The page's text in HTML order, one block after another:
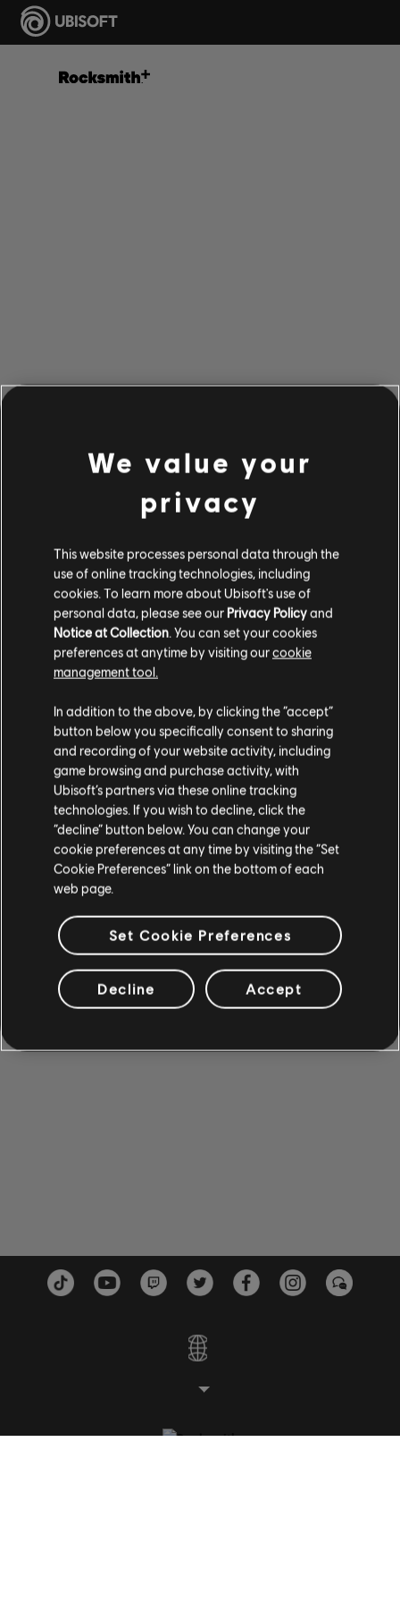
UNE FAUSSE NOTE S'EST
GLISSÉE DANS NOTRE
PARTITION.
ACCÉDER À LA PAGE D'ACCUEIL DE LA
BIBLIOTHÈQUE DE CHANSONS
We value your
privacy
This website processes personal data through the
use of online tracking technologies, including
cookies. To learn more about Ubisoft's use of
personal data, please see our Privacy Policyand
Notice at Collection . You can set your cookies
preferences at anytime by visiting ourcookie
management tool.
In addition to the above, by clicking the “accept”
button below you specifically consent to sharing
and recording of your website activity, including
game browsing and purchase activity, with
Ubisoft’s partners via these online tracking
technologies. If you wish to decline, click the
“decline” button below. You can change your
cookie preferences at any time by visiting the “Set
Cookie Preferences” link on the bottom of each
web page.
Set Cookie Preferences
Decline Accept